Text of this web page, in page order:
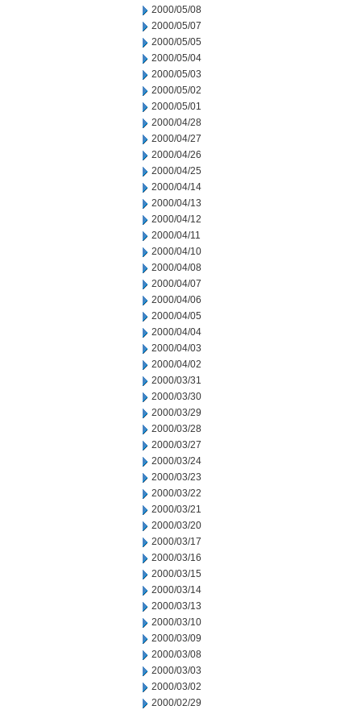
2000/05/08
2000/05/07
2000/05/05
2000/05/04
2000/05/03
2000/05/02
2000/05/01
2000/04/28
2000/04/27
2000/04/26
2000/04/25
2000/04/14
2000/04/13
2000/04/12
2000/04/11
2000/04/10
2000/04/08
2000/04/07
2000/04/06
2000/04/05
2000/04/04
2000/04/03
2000/04/02
2000/03/31
2000/03/30
2000/03/29
2000/03/28
2000/03/27
2000/03/24
2000/03/23
2000/03/22
2000/03/21
2000/03/20
2000/03/17
2000/03/16
2000/03/15
2000/03/14
2000/03/13
2000/03/10
2000/03/09
2000/03/08
2000/03/03
2000/03/02
2000/02/29